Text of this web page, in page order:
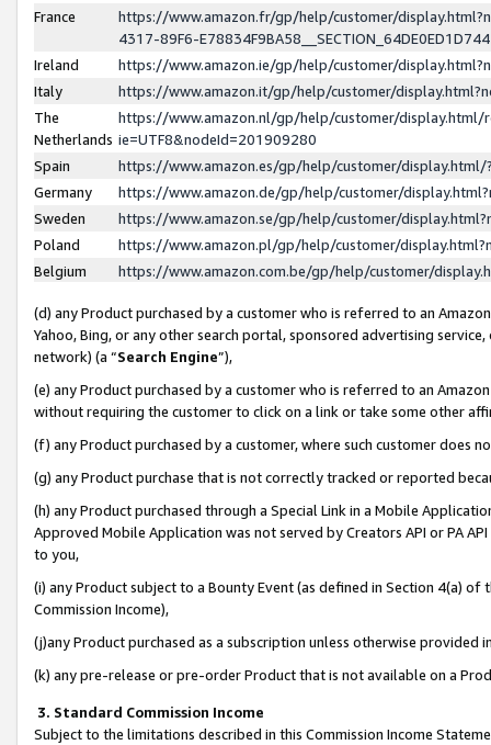
France
https://www.amazon.fr/gp/help/customer/
4317-89F6-
Ireland
https://www.amazon.ie/gp/help/customer/
Italy
https://www.amazon.it/gp/help/customer/
The
Netherlands
https://www.amazon.nl/gp/help/customer/display.html/
ie=UTF8&nodeId=201909280
Spain
https://www.amazon.es/gp/help/customer/
Germany
https://www.amazon.de/gp/help/customer/
Sweden
https://www.amazon.se/gp/help/customer/
Poland
https://www.amazon.pl/gp/help/customer/
Belgium
https://www.amazon.com.be/gp/help/customer/
(d) any Product purchased by a customer who is referred to an
Yahoo, Bing, or any other search portal, sponsored advertising
network) (a “Search Engine”),
(e) any Product purchased by a customer who is referred to an
without requiring the customer to click on a link or take some other
(f) any Product purchased by a customer, where such customer does
(g) any Product purchase that is not correctly tracked or reported
(h) any Product purchased through a Special Link in a Mobile
Approved Mobile Application was not served by Creators API or PA
to you,
(i) any Product subject to a Bounty Event (as defined in Section 4(a)
Commission Income),
(j)any Product purchased as a subscription unless otherwise provided
(k) any pre-release or pre-order Product that is not available on a
3. Standard Commission Income
Subject to the limitations described in this Commission Income